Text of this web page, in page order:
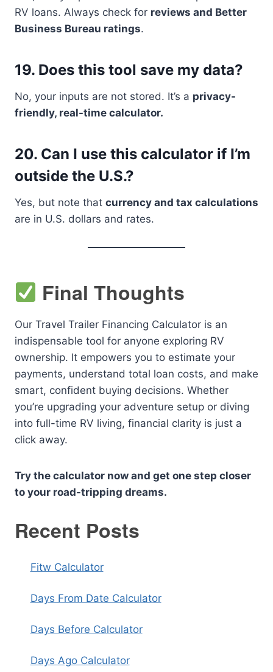
RV loans. Always check for reviews and Better
Business Bureau ratings.
19. Does this tool save my data?
No, your inputs are not stored. It’s a privacy-
friendly, real-time calculator.
20. Can I use this calculator if I’m
outside the U.S.?
Yes, but note that currency and tax calculations
are in U.S. dollars and rates.
Final Thoughts
Our Travel Trailer Financing Calculator is an
indispensable tool for anyone exploring RV
ownership. It empowers you to estimate your
payments, understand total loan costs, and make
smart, confident buying decisions. Whether
you’re upgrading your adventure setup or diving
into full-time RV living, financial clarity is just a
click away.
Try the calculator now and get one step closer
to your road-tripping dreams.
Recent Posts
Fitw Calculator
Days From Date Calculator
Days Before Calculator
Days Ago Calculator